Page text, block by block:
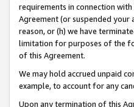
requirements in connection
Agreement (or suspended
reason, or (h) we have
limitation for purposes of the
of this Agreement.
We may hold accrued unpaid
example, to account for any
Upon any termination of this